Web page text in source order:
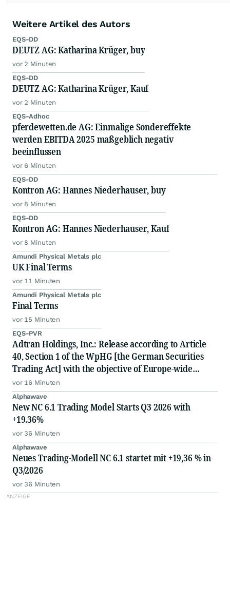
Weitere Artikel des Autors
EQS-DD
DEUTZ AG: Katharina Krüger, buy
vor 2 Minuten
EQS-DD
DEUTZ AG: Katharina Krüger, Kauf
vor 2 Minuten
EQS-Adhoc
pferdewetten.de AG: Einmalige Sondereffekte
werden EBITDA 2025 maßgeblich negativ
beeinflussen
vor 6 Minuten
EQS-DD
Kontron AG: Hannes Niederhauser, buy
vor 8 Minuten
EQS-DD
Kontron AG: Hannes Niederhauser, Kauf
vor 8 Minuten
Amundi Physical Metals plc
UK Final Terms
vor 11 Minuten
Amundi Physical Metals plc
Final Terms
vor 15 Minuten
EQS-PVR
Adtran Holdings, Inc.: Release according to Article
40, Section 1 of the WpHG [the German Securities
Trading Act] with the objective of Europe-wide
distribution
vor 16 Minuten
Alphawave
New NC 6.1 Trading Model Starts Q3 2026 with
+19.36%
vor 36 Minuten
Alphawave
Neues Trading-Modell NC 6.1 startet mit +19,36 % in
Q3/2026
vor 36 Minuten